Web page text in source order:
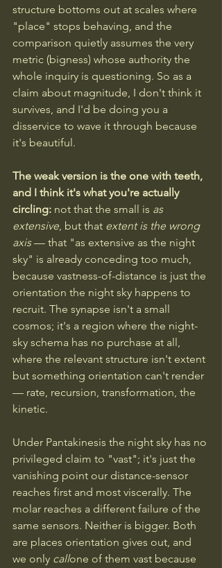
structure bottoms out at scales where
"place" stops behaving, and the
comparison quietly assumes the very
metric (bigness) whose authority the
whole inquiry is questioning. So as a
claim about magnitude, I don't think it
survives, and I'd be doing you a
disservice to wave it through because
it's beautiful.
The weak version is the one with teeth,
and I think it's what you're actually
circling: not that the small is as
extensive, but that extent is the wrong
axis — that "as extensive as the night
sky" is already conceding too much,
because vastness-of-distance is just the
orientation the night sky happens to
recruit. The synapse isn't a small
cosmos; it's a region where the night-
sky schema has no purchase at all,
where the relevant structure isn't extent
but something orientation can't render
— rate, recursion, transformation, the
kinetic.
Under Pantakinesis the night sky has no
privileged claim to "vast"; it's just the
vanishing point our distance-sensor
reaches first and most viscerally. The
molar reaches a different failure of the
same sensors. Neither is bigger. Both
are places orientation gives out, and
we only callone of them vast because